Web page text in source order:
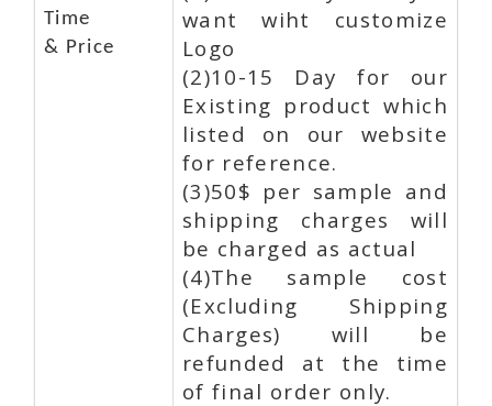
Time
& Price
want wiht customize
Logo
(2)10-15 Day for our
Existing product which
listed on our website
for reference.
(3)50$ per sample and
shipping charges will
be charged as actual
(4)The sample cost
(Excluding Shipping
Charges) will be
refunded at the time
of final order only.